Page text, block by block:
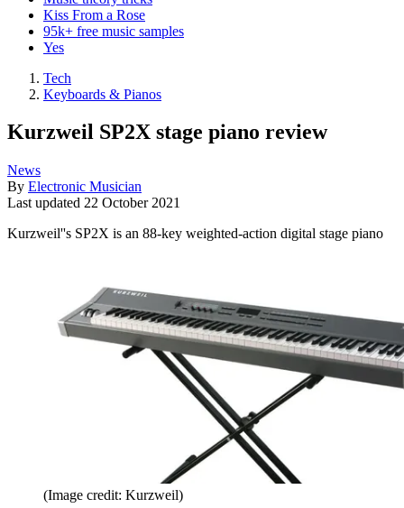
Kiss From a Rose
95k+ free music samples
Yes
Tech
Keyboards & Pianos
Kurzweil SP2X stage piano review
News
By Electronic Musician
Last updated 22 October 2021
Kurzweil''s SP2X is an 88-key weighted-action digital stage piano
(Image credit: Kurzweil)